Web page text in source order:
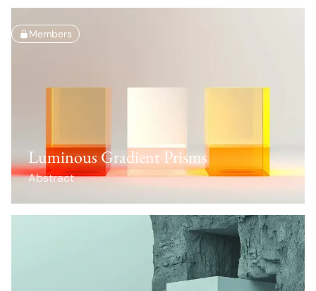
Members
Luminous Gradient Prisms
Abstract